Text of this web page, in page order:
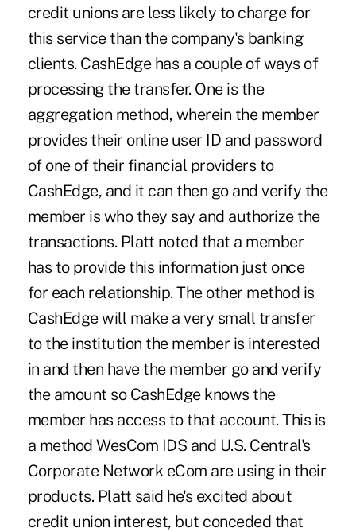
credit unions are less likely to charge for
this service than the company's banking
clients. CashEdge has a couple of ways of
processing the transfer. One is the
aggregation method, wherein the member
provides their online user ID and password
of one of their financial providers to
CashEdge, and it can then go and verify the
member is who they say and authorize the
transactions. Platt noted that a member
has to provide this information just once
for each relationship. The other method is
CashEdge will make a very small transfer
to the institution the member is interested
in and then have the member go and verify
the amount so CashEdge knows the
member has access to that account. This is
a method WesCom IDS and U.S. Central's
Corporate Network eCom are using in their
products. Platt said he's excited about
credit union interest, but conceded that